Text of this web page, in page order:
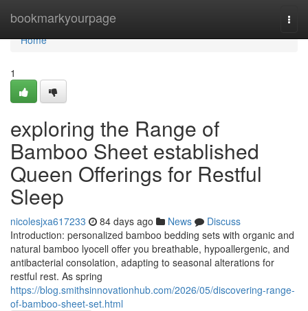
bookmarkyourpage
Home
Home
1
exploring the Range of
Bamboo Sheet established
Queen Offerings for Restful
Sleep
nicolesjxa617233 84 days ago News
Discuss
Introduction: personalized bamboo bedding sets with organic and
natural bamboo lyocell offer you breathable, hypoallergenic, and
antibacterial consolation, adapting to seasonal alterations for
restful rest. As spring
https://blog.smithsinnovationhub.com/2026/05/discovering-range-
of-bamboo-sheet-set.html